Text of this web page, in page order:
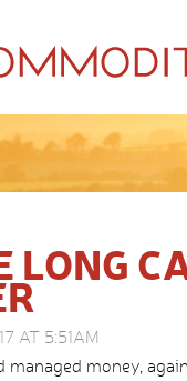
LONG
AT 5:51AM
managed money,